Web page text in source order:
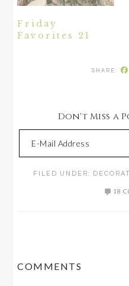
Friday
Favorites 21
Don't Miss a
FILED UNDER:
18
COMMENTS